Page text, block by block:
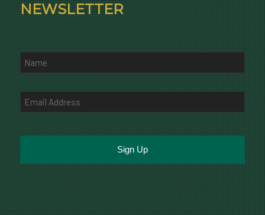
NEWSLETTER